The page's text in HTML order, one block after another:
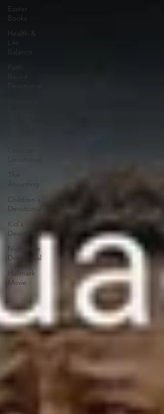
Easter
Books
Health &
Life
Balance
Faith
Anointing
Children's
Devotional
Kid's
Devotional
Nighttime
Devotional
Hallmark
Movie